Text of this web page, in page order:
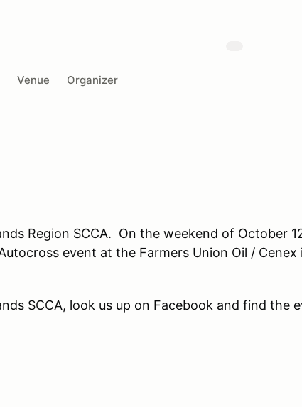
Venue Organizer
Region SCCA. On the weekend of October
event at the Farmers Union Oil / Cenex
SCCA, look us up on Facebook and find the